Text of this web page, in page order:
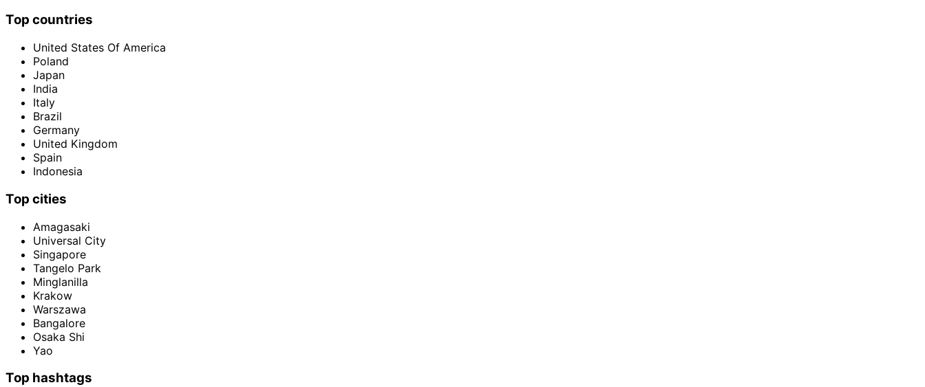
Top countries
United States Of America
Poland
Japan
India
Italy
Brazil
Germany
United Kingdom
Spain
Indonesia
Top cities
Amagasaki
Universal City
Singapore
Tangelo Park
Minglanilla
Krakow
Warszawa
Bangalore
Osaka Shi
Yao
Top hashtags